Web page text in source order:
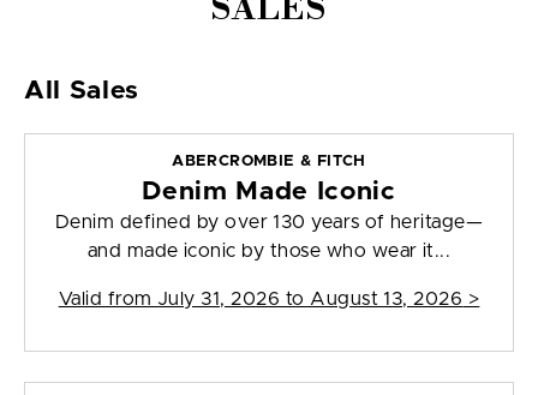
SALES
All Sales
ABERCROMBIE & FITCH
Denim Made Iconic
Denim defined by over 130 years of heritage—
and made iconic by those who wear it...
Valid from July 31, 2026 to August 13, 2026 >